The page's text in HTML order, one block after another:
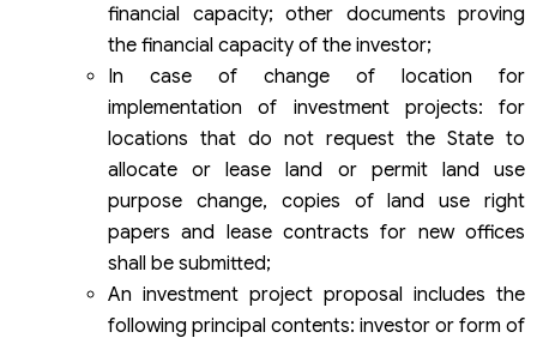
financial capacity; other documents proving
the financial capacity of the investor;
In case of change of location for
implementation of investment projects: for
locations that do not request the State to
allocate or lease land or permit land use
purpose change, copies of land use right
papers and lease contracts for new offices
shall be submitted;
An investment project proposal includes the
following principal contents: investor or form of